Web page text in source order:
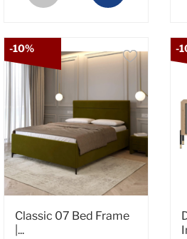
Classic 07 Bed Frame
|...
-10% -